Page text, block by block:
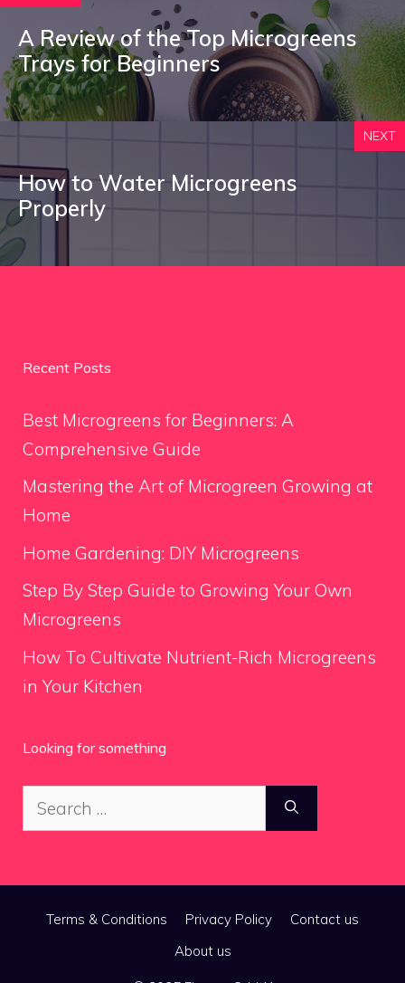
A Review of the Top Microgreens
Trays for Beginners
NEXT
How to Water Microgreens
Properly
Recent Posts
Best Microgreens for Beginners: A
Comprehensive Guide
Mastering the Art of Microgreen Growing at
Home
Home Gardening: DIY Microgreens
Step By Step Guide to Growing Your Own
Microgreens
How To Cultivate Nutrient-Rich Microgreens
in Your Kitchen
Looking for something
Search
for:
Terms & Conditions Privacy Policy
Contact us
About us